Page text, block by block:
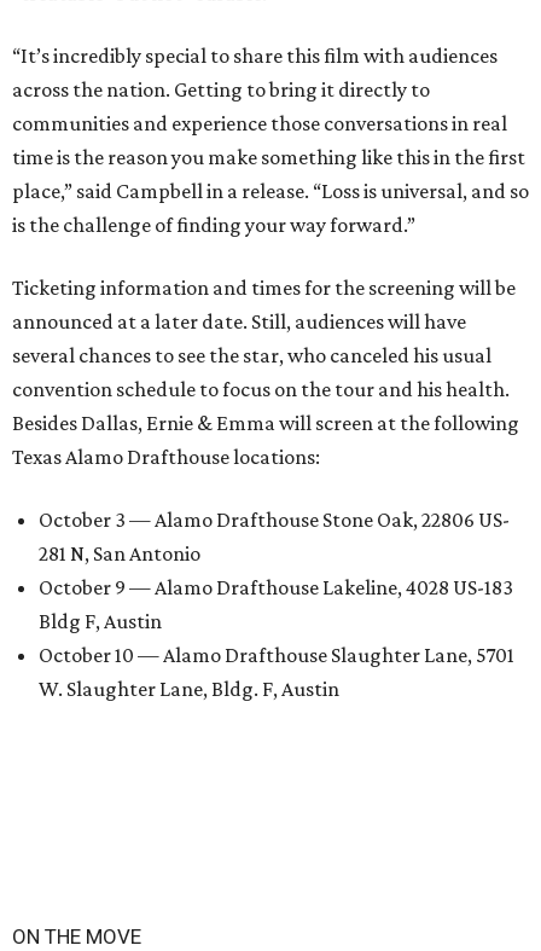
“It’s incredibly special to share this film with audiences
across the nation. Getting to bring it directly to
communities and experience those conversations in real
time is the reason you make something like this in the first
place,” said Campbell in a release. “Loss is universal, and so
is the challenge of finding your way forward.”
Ticketing information and times for the screening will be
announced at a later date. Still, audiences will have
several chances to see the star, who canceled his usual
convention schedule to focus on the tour and his health.
Besides Dallas, Ernie & Emma will screen at the following
Texas Alamo Drafthouse locations:
October 3 — Alamo Drafthouse Stone Oak, 22806 US-
281 N, San Antonio
October 9 — Alamo Drafthouse Lakeline, 4028 US-183
Bldg F, Austin
October 10 — Alamo Drafthouse Slaughter Lane, 5701
W. Slaughter Lane, Bldg. F, Austin
ON THE MOVE